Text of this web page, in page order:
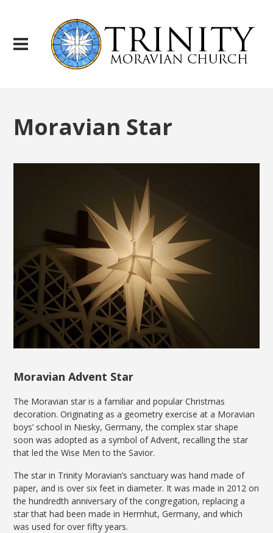
Moravian Star
Moravian Advent Star
The Moravian star is a familiar and popular Christmas
decoration. Originating as a geometry exercise at a Moravian
boys’ school in Niesky, Germany, the complex star shape
soon was adopted as a symbol of Advent, recalling the star
that led the Wise Men to the Savior.
The star in Trinity Moravian’s sanctuary was hand made of
paper, and is over six feet in diameter. It was made in 2012 on
the hundredth anniversary of the congregation, replacing a
star that had been made in Herrnhut, Germany, and which
was used for over fifty years.